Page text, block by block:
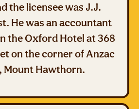
the licensee was J.J.
He was an accountant
the Oxford Hotel at 368
on the corner of Anzac
Mount Hawthorn.